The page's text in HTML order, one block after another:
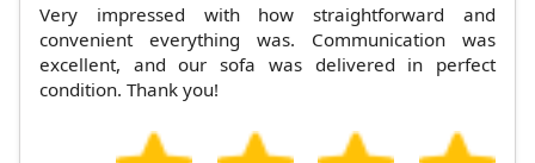
Very impressed with how straightforward and
convenient everything was. Communication was
excellent, and our sofa was delivered in perfect
condition. Thank you!